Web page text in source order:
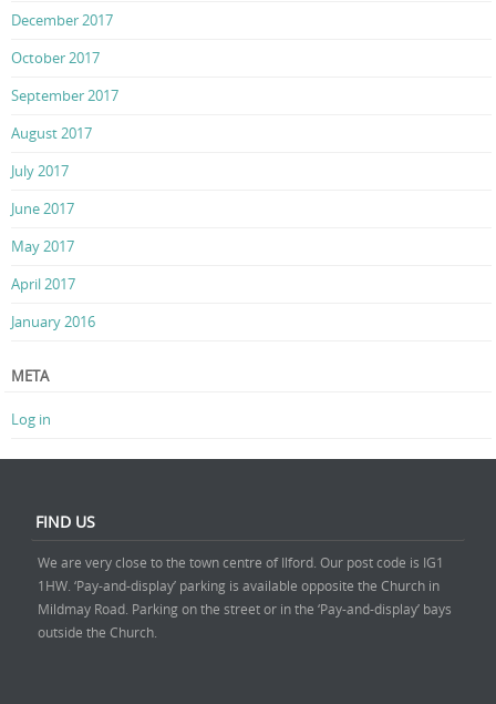
December 2017
October 2017
September 2017
August 2017
July 2017
June 2017
May 2017
April 2017
January 2016
META
Log in
FIND US
We are very close to the town centre of Ilford. Our post code is IG1
1HW. ‘Pay-and-display’ parking is available opposite the Church in
Mildmay Road. Parking on the street or in the ‘Pay-and-display’ bays
outside the Church.